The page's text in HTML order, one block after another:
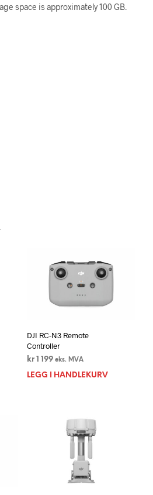
space is approximately 100 GB.
DJI RC-N3 Remote
Controller
kr1 199 eks. MVA
LEGG I HANDLEKURV